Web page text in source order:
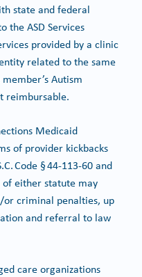
state and federal
the ASD Services
provided by a clinic
related to the same
Autism
reimbursable.
Medicaid
of provider kickbacks
Code § 44-113-60 and
of either statute may
criminal penalties, up
and referral to law
care organizations